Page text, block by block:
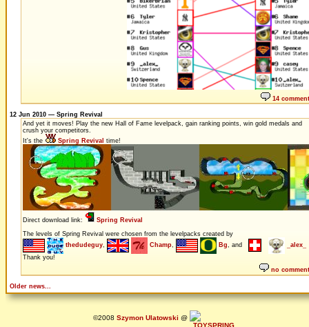
14
12 Jun 2010 — Spring Revival
And yet it moves! Play the new Hall of Fame levelpack, gain ranking points, win gold medals and
crush your competitors.
It's the
Spring Revival time!
Direct download link:
Spring Revival
The levels of Spring Revival were chosen from the levelpacks created by
thedudeguy, Champ, Bg, and
_alex_
Thank you!
no
Older news...
©2008 Szymon Ulatowski @